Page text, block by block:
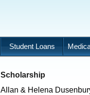
Student Loans
Scholarship
Allan & Helena